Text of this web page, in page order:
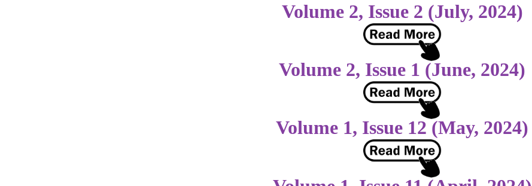
Volume 2, Issue 2 (July, 2024)
Volume 2, Issue 1 (June, 2024)
Volume 1, Issue 12 (May, 2024)